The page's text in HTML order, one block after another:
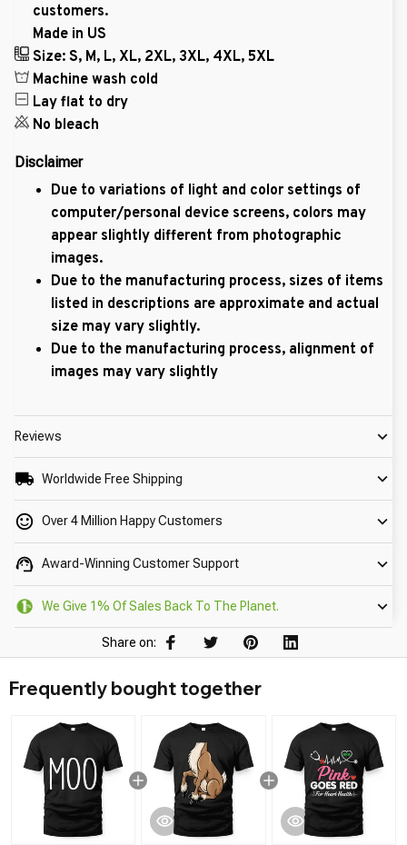
customers.
Made in US
Size: S, M, L, XL, 2XL, 3XL, 4XL, 5XL
Machine wash cold
Lay flat to dry
No bleach
Disclaimer
Due to variations of light and color settings of
computer/personal device screens, colors may
appear slightly different from photographic
images.
Due to the manufacturing process, sizes of items
listed in descriptions are approximate and actual
size may vary slightly.
Due to the manufacturing process, alignment of
images may vary slightly
Reviews
Worldwide Free Shipping
Over 4 Million Happy Customers
Award-Winning Customer Support
We Give 1% Of Sales Back To The Planet.
Share on:
Frequently bought together